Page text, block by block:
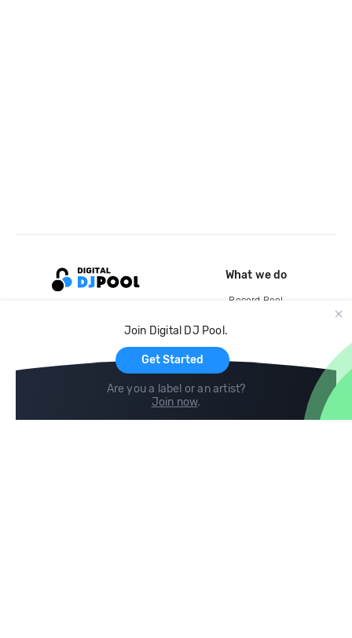
Join Digital DJ Pool.
Get Started
Are you a label or an artist?
Join now.
What we do
Record Pool